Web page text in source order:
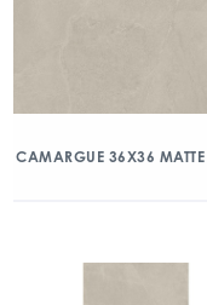
CAMARGUE 36X36